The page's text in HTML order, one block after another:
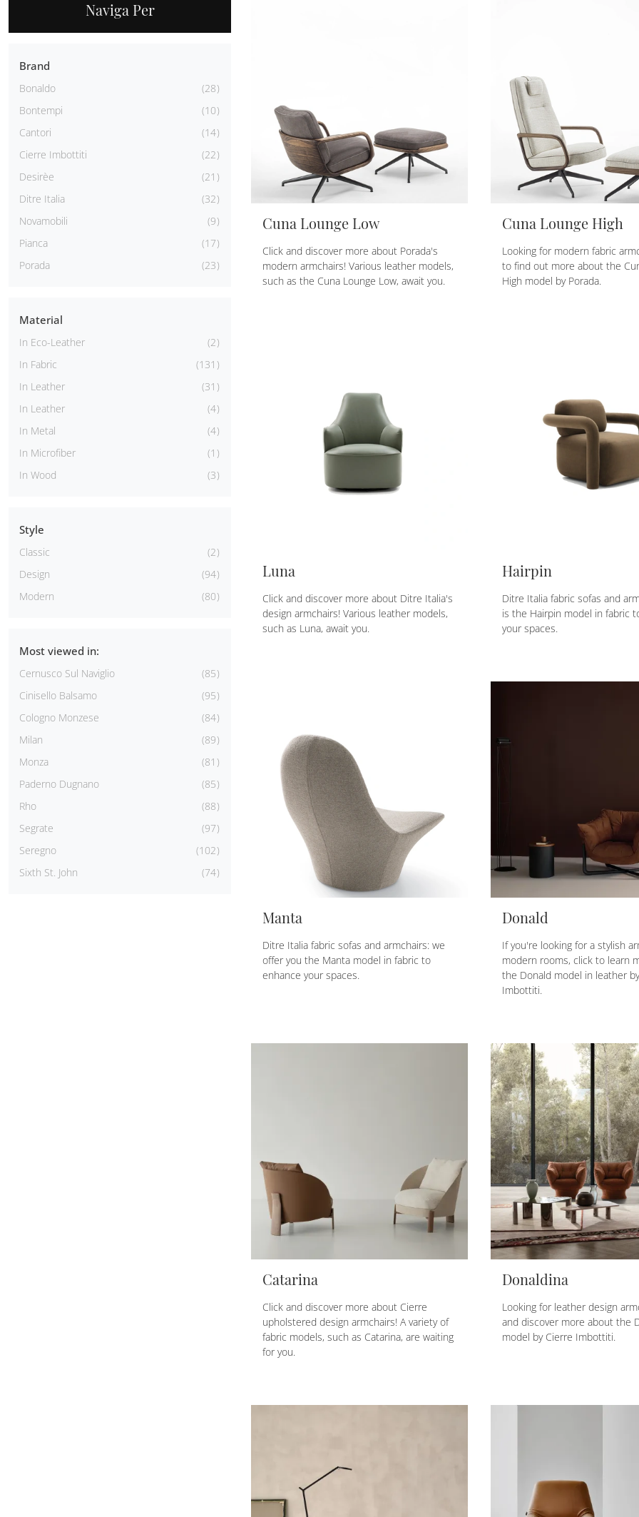
Naviga Per
Brand
Bonaldo
28
Bontempi
10
Cantori
14
Cierre Imbottiti
22
Desirèe
21
Ditre Italia
32
Novamobili
9
Pianca
17
Porada
23
Material
In Eco-Leather
2
In Fabric
131
In Leather
31
In Leather
4
In Metal
4
In Microfiber
1
In Wood
3
Style
Classic
2
Design
94
Modern
80
Most viewed in:
Cernusco Sul Naviglio
85
Cinisello Balsamo
95
Cologno Monzese
84
Milan
89
Monza
81
Paderno Dugnano
85
Rho
88
Segrate
97
Seregno
102
Sixth St. John
74
Cuna Lounge Low
Click and discover more about Porada's
modern armchairs! Various leather models,
such as the Cuna Lounge Low, await you.
Cuna Lounge High
Looking for modern fabric
to find out more about the
High model by Porada.
Luna
Click and discover more about Ditre Italia's
design armchairs! Various leather models,
such as Luna, await you.
Hairpin
Ditre Italia fabric sofas and
is the Hairpin model in fabric
your spaces.
Manta
Ditre Italia fabric sofas and armchairs: we
offer you the Manta model in fabric to
enhance your spaces.
Donald
If you're looking for a stylish
modern rooms, click to learn
the Donald model in leather
Imbottiti.
Catarina
Click and discover more about Cierre
upholstered design armchairs! A variety of
fabric models, such as Catarina, are waiting
for you.
Donaldina
Looking for leather design
and discover more about the
model by Cierre Imbottiti.